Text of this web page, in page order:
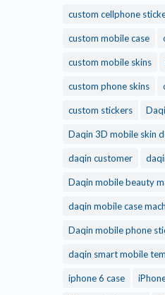
custom cellphone
custom mobile case
custom mobile skins
custom phone skins
custom stickers
Daqin 3D mobile skin
daqin customer
Daqin mobile beauty
daqin mobile case
Daqin mobile phone
daqin smart mobile
iphone 6 case